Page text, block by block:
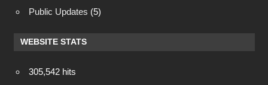
Public Updates (5)
WEBSITE STATS
305,542 hits